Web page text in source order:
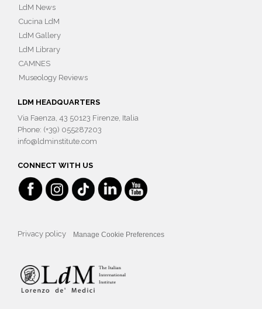
LdM News
Cucina LdM
LdM Gallery
LdM Library
CAMNES
Museology Reviews
LDM HEADQUARTERS
Via Faenza, 43 50123 Firenze, Italia
Phone: (+39) 055287203
info@ldminstitute.com
CONNECT WITH US
Privacy policy Manage Cookie Preferences